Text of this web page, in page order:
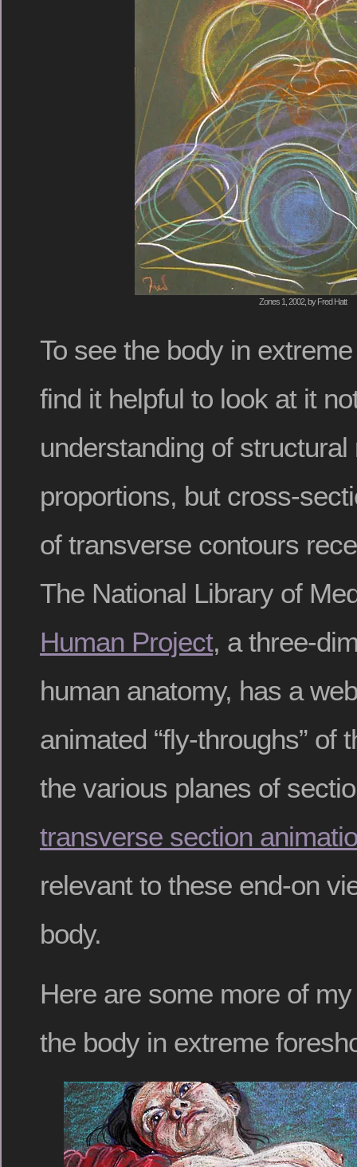
Zones 1, 2002, by Fred Hatt
To see the body in
find it helpful to look at it
understanding of
proportions, but cross-
of transverse contours
The National Library of
Human Project, a three-
human anatomy, has a
animated “fly-throughs” of
the various planes of
transverse section
relevant to these end-on
body.
Here are some more of
the body in extreme